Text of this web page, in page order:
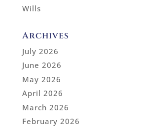
Wills
Archives
July 2026
June 2026
May 2026
April 2026
March 2026
February 2026